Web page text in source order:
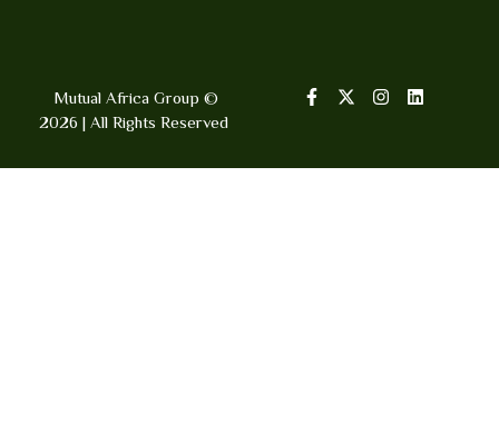
Mutual Africa Group ©
2026 | All Rights Reserved